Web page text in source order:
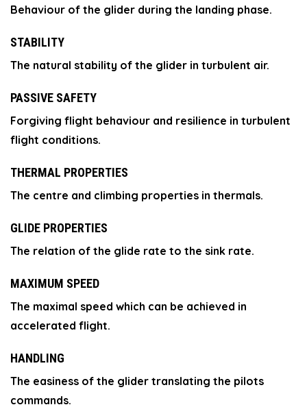
Behaviour of the glider during the landing phase.
STABILITY
The natural stability of the glider in turbulent air.
PASSIVE SAFETY
Forgiving flight behaviour and resilience in turbulent
flight conditions.
THERMAL PROPERTIES
The centre and climbing properties in thermals.
GLIDE PROPERTIES
The relation of the glide rate to the sink rate.
MAXIMUM SPEED
The maximal speed which can be achieved in
accelerated flight.
HANDLING
The easiness of the glider translating the pilots
commands.